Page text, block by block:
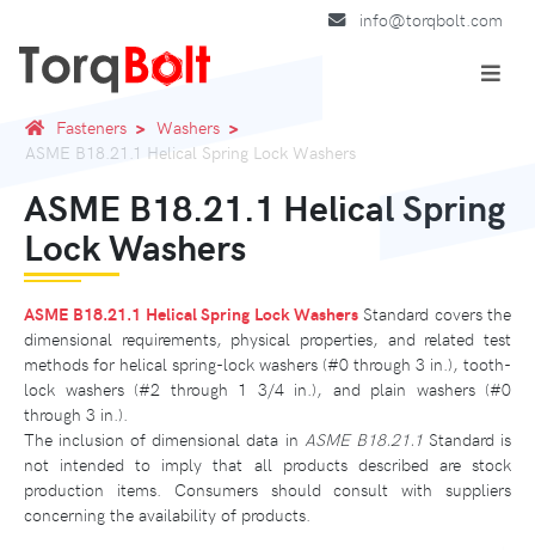
info@torqbolt.com
Fasteners
Washers
ASME B18.21.1 Helical Spring Lock Washers
ASME B18.21.1 Helical Spring
Lock Washers
ASME B18.21.1 Helical Spring Lock WashersStandard covers the
dimensional requirements, physical properties, and related test
methods for helical spring-lock washers (#0 through 3 in.), tooth-
lock washers (#2 through 1 3/4 in.), and plain washers (#0
through 3 in.).
The inclusion of dimensional data in ASME B18.21.1Standard is
not intended to imply that all products described are stock
production items. Consumers should consult with suppliers
concerning the availability of products.